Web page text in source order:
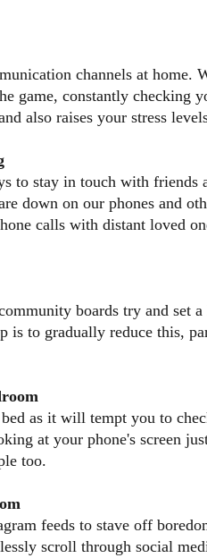
channels at home.
game, constantly checking
also raises your stress
to stay in touch with
down on our phones and
calls with distant loved
boards try and set
is to gradually reduce this,
as it will tempt you to
at your phone's screen
too.
feeds to stave off
scroll through social